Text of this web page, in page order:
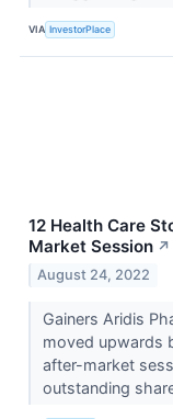
VIA InvestorPlace
12 Health Care
Market Session ↗
August 24, 2022
Gainers Aridis
moved upwards
after-market
outstanding